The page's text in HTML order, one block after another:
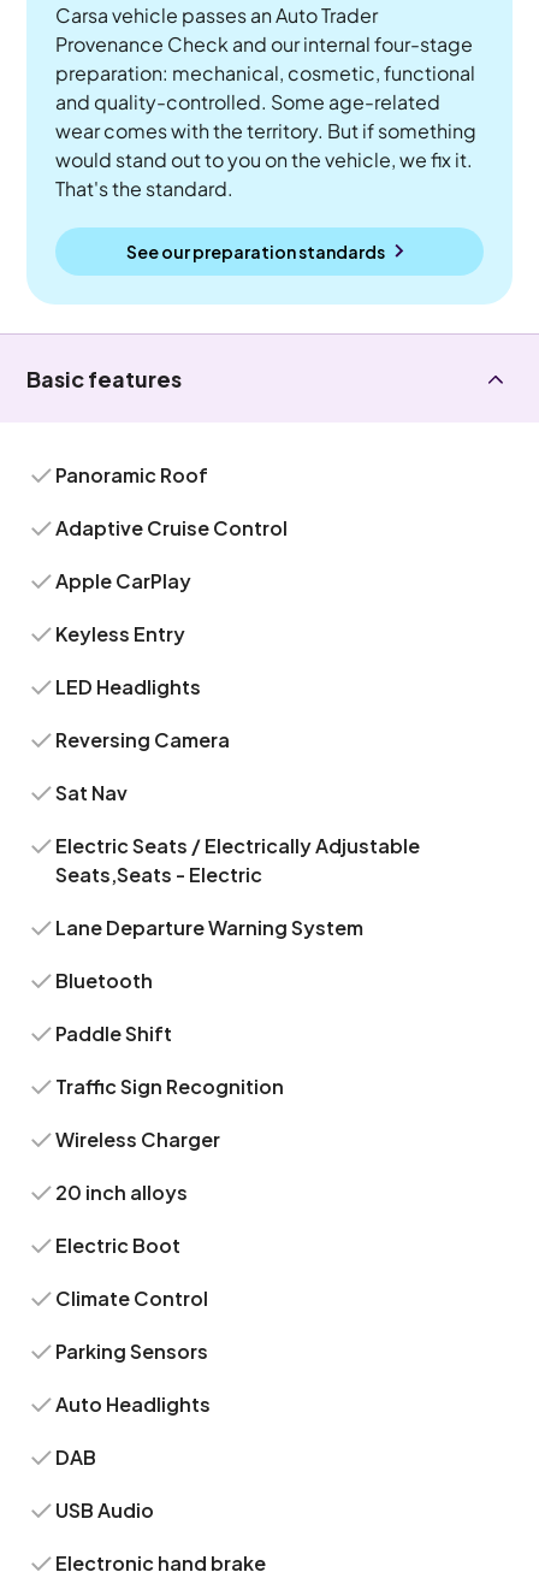
Carsa vehicle passes an Auto Trader
Provenance Check and our internal four-stage
preparation: mechanical, cosmetic, functional
and quality-controlled. Some age-related
wear comes with the territory. But if something
would stand out to you on the vehicle, we fix it.
That's the standard.
See our preparation standards
Basic features
Panoramic Roof
Adaptive Cruise Control
Apple CarPlay
Keyless Entry
LED Headlights
Reversing Camera
Sat Nav
Electric Seats / Electrically Adjustable
Seats,Seats - Electric
Lane Departure Warning System
Bluetooth
Paddle Shift
Traffic Sign Recognition
Wireless Charger
20 inch alloys
Electric Boot
Climate Control
Parking Sensors
Auto Headlights
DAB
USB Audio
Electronic hand brake